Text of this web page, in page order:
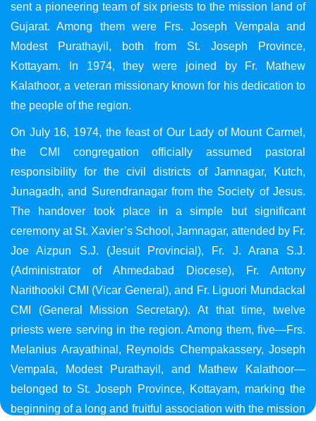
sent a pioneering team of six priests to the mission land of
Gujarat. Among them were Frs. Joseph Vempala and
Modest Purathayil, both from St. Joseph Province,
Kottayam. In 1974, they were joined by Fr. Mathew
Kalathoor, a veteran missionary known for his dedication to
the people of the region.
On July 16, 1974, the feast of Our Lady of Mount Carmel,
the CMI congregation officially assumed pastoral
responsibility for the civil districts of Jamnagar, Kutch,
Junagadh, and Surendranagar from the Society of Jesus.
The handover took place in a simple but significant
ceremony at St. Xavier’s School, Jamnagar, attended by Fr.
Joe Aizpun S.J. (Jesuit Provincial), Fr. J. Arana S.J.
(Administrator of Ahmedabad Diocese), Fr. Antony
Narithookil CMI (Vicar General), and Fr. Liguori Mundackal
CMI (General Mission Secretary). At that time, twelve
priests were serving in the region. Among them, five—Frs.
Melanius Arayathinal, Reynolds Chempakassery, Joseph
Vempala, Modest Purathayil, and Mathew Kalathoor—
belonged to St. Joseph Province, Kottayam, marking the
beginning of a long and fruitful association with the mission